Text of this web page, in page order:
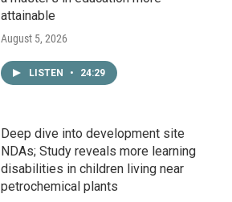
attainable
August 5, 2026
LISTEN • 24:29
Deep dive into development site
NDAs; Study reveals more learning
disabilities in children living near
petrochemical plants